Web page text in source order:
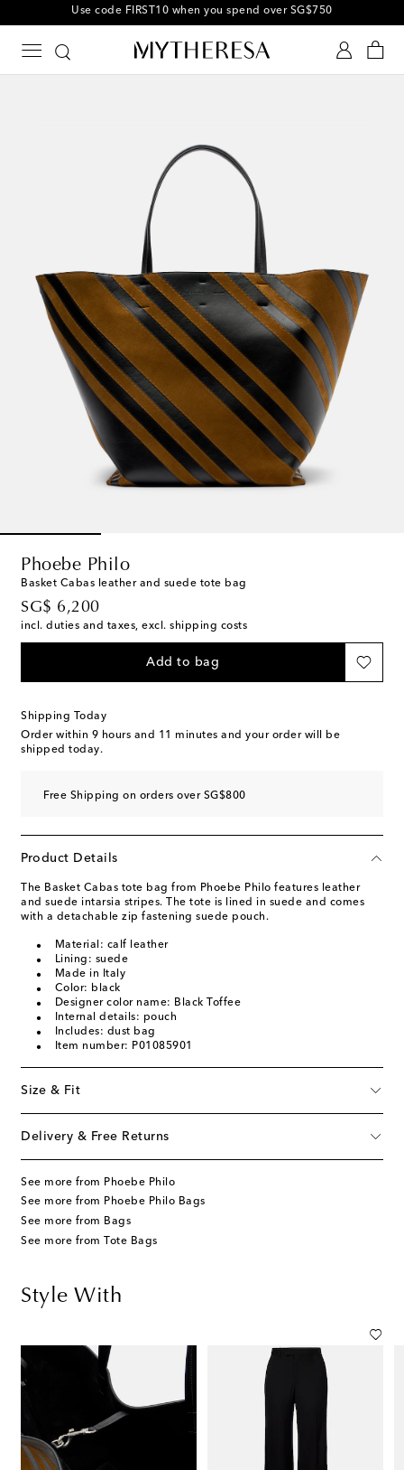
10% off your first order on selected items
Phoebe Philo
Basket Cabas leather and suede tote bag
SG$ 6,200
original price
incl. duties and taxes, excl. shipping costs
Add to bag
Shipping Today
Order within 9 hours and 11 minutes and your order will be
shipped today.
Free Shipping on orders over SG$800
Product Details
The Basket Cabas tote bag from Phoebe Philo features leather
and suede intarsia stripes. The tote is lined in suede and comes
with a detachable zip fastening suede pouch.
Material: calf leather
Lining: suede
Made in Italy
Color: black
Designer color name: Black Toffee
Internal details: pouch
Includes: dust bag
Item number: P01085901
Size & Fit
Delivery & Free Returns
See more from Phoebe Philo
See more from Phoebe Philo Bags
See more from Bags
See more from Tote Bags
Style With